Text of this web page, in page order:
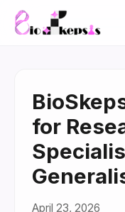
for
April 23, 2026